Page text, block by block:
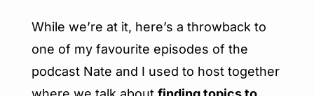
While we’re at it, here’s a throwback to
one of my favourite episodes of the
podcast Nate and I used to host together